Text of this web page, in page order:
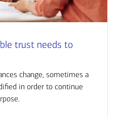
trust needs to
change, sometimes a
in order to continue